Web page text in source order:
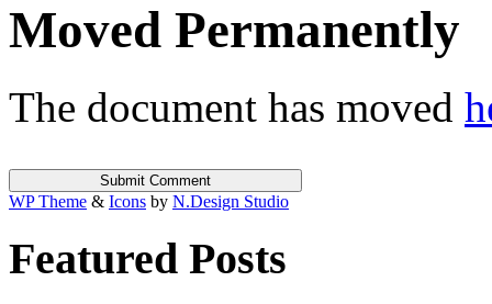
Moved Permanently
The document has moved
WP Theme & Icons by N.Design Studio
Featured Posts